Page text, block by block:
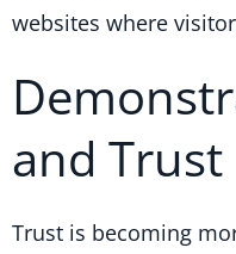
websites where
and Trust
Trust is becoming